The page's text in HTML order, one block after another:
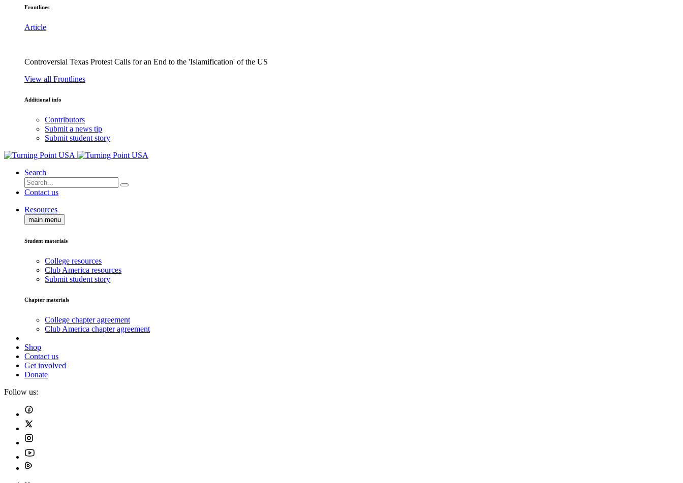
Frontlines
Article
Controversial Texas Protest Calls for an End to the 'Islamification' of the US
View all Frontlines
Additional info
Contributors
Submit a news tip
Submit student story
Search
Contact us
Resources
main menu
Student materials
College resources
Club America resources
Submit student story
Chapter materials
College chapter agreement
Club America chapter agreement
Shop
Contact us
Get involved
Donate
Follow us: